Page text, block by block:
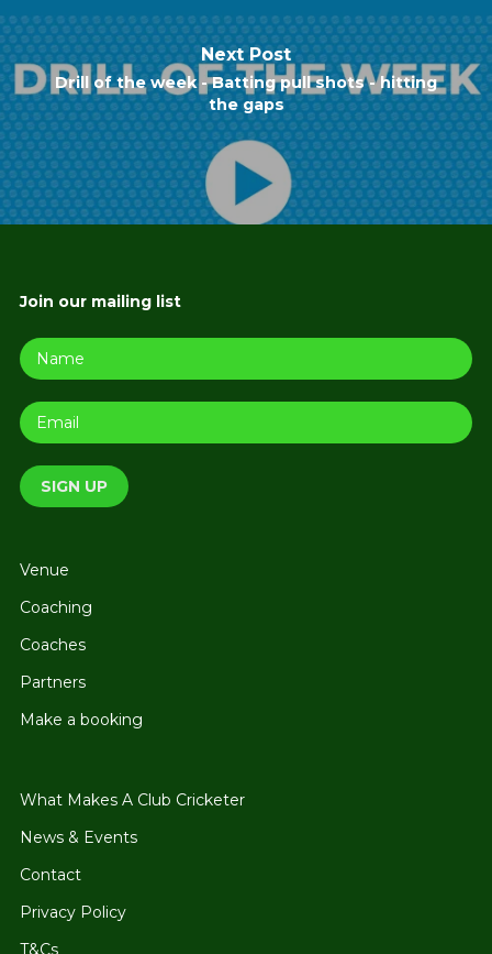
Next Post
Drill of the week - Batting pull shots - hitting
the gaps
Join our mailing list
Venue
Coaching
Coaches
Partners
Make a booking
What Makes A Club Cricketer
News & Events
Contact
Privacy Policy
T&Cs